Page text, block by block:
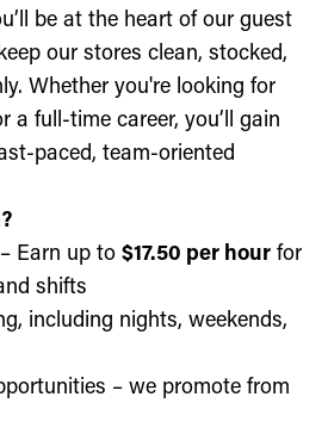
be at the heart of our guest
our stores clean, stocked,
Whether you're looking for
a full-time career, you’ll gain
paced, team-oriented
Earn up to $17.50 per hour for
shifts
including nights, weekends,
– we promote from